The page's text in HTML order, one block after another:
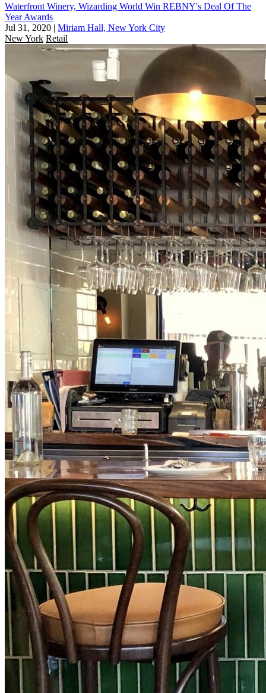
Waterfront Winery, Wizarding World Win REBNY's Deal Of The
Year Awards
Jul 31, 2020 | Miriam Hall, New York City
New York Retail